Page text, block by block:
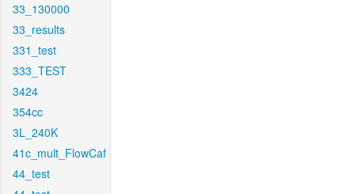
33_130000
33_results
331_test
333_TEST
3424
354cc
3L_240K
41c_mult_FlowCaf
44_test